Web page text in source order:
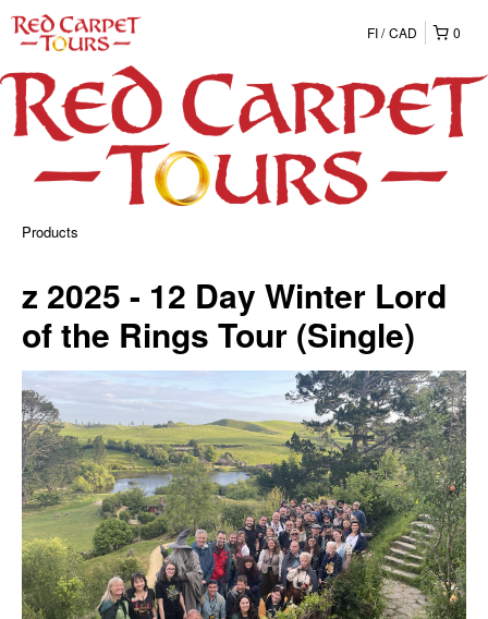
0
FI CAD
Products
z 2025 - 12 Day Winter Lord
of the Rings Tour (Single)